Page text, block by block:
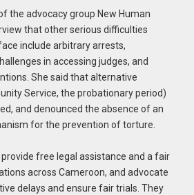
the advocacy group New Human
that other serious difficulties
include arbitrary arrests,
in accessing judges, and
She said that alternative
Service, the probationary period)
and denounced the absence of an
for the prevention of torture.
free legal assistance and a fair
across Cameroon, and advocate
delays and ensure fair trials. They